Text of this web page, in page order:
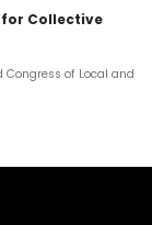
Collective
Congress of Local and